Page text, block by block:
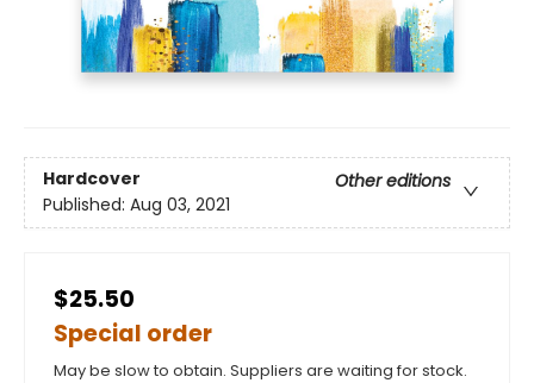
Hardcover
Other editions
Published: Aug 03, 2021
$25.50
Special order
May be slow to obtain. Suppliers are waiting for stock.